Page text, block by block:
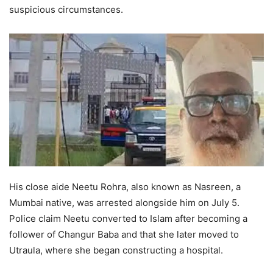
suspicious circumstances.
His close aide Neetu Rohra, also known as Nasreen, a
Mumbai native, was arrested alongside him on July 5.
Police claim Neetu converted to Islam after becoming a
follower of Changur Baba and that she later moved to
Utraula, where she began constructing a hospital.